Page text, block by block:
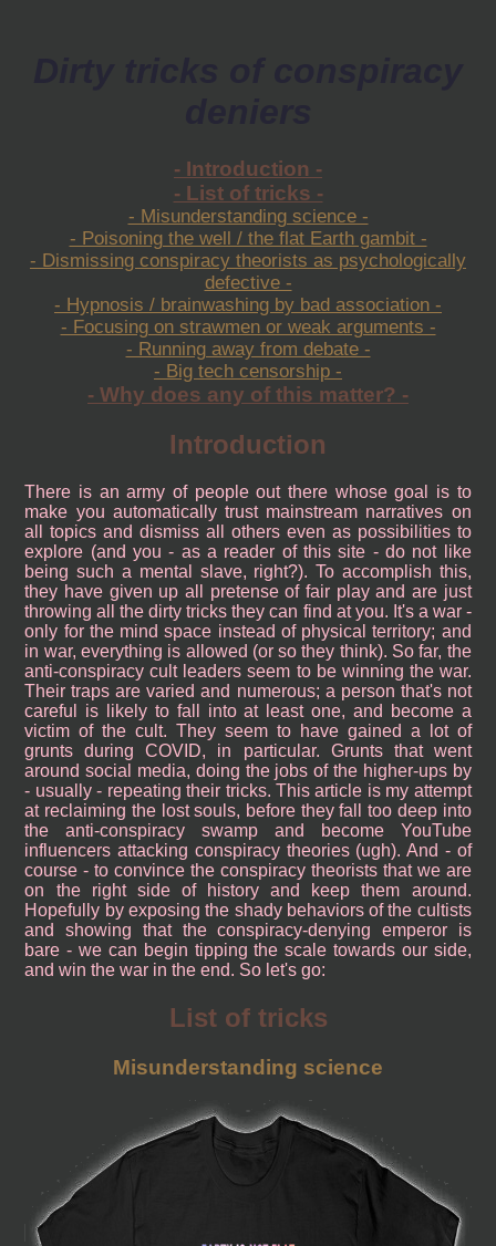
- Introduction -
- List of tricks -
- Misunderstanding science -
- Poisoning the well / the flat Earth gambit -
- Dismissing conspiracy theorists as psychologically
defective -
- Hypnosis / brainwashing by bad association -
- Focusing on strawmen or weak arguments -
- Running away from debate -
- Big tech censorship -
- Why does any of this matter? -
Introduction
There is an army of people out there whose goal is to
make you automatically trust mainstream narratives on
all topics and dismiss all others even as possibilities to
explore (and you - as a reader of this site - do not like
being such a mental slave, right?). To accomplish this,
they have given up all pretense of fair play and are just
throwing all the dirty tricks they can find at you. It's a war -
only for the mind space instead of physical territory; and
in war, everything is allowed (or so they think). So far, the
anti-conspiracy cult leaders seem to be winning the war.
Their traps are varied and numerous; a person that's not
careful is likely to fall into at least one, and become a
victim of the cult. They seem to have gained a lot of
grunts during COVID, in particular. Grunts that went
around social media, doing the jobs of the higher-ups by
- usually - repeating their tricks. This article is my attempt
at reclaiming the lost souls, before they fall too deep into
the anti-conspiracy swamp and become YouTube
influencers attacking conspiracy theories (ugh). And - of
course - to convince the conspiracy theorists that we are
on the right side of history and keep them around.
Hopefully by exposing the shady behaviors of the cultists
and showing that the conspiracy-denying emperor is
bare - we can begin tipping the scale towards our side,
and win the war in the end. So let's go:
List of tricks
Misunderstanding science